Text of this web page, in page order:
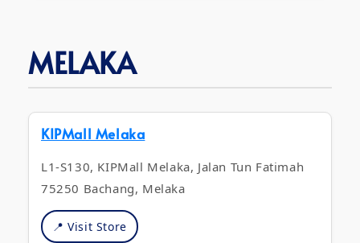
MELAKA
KIPMall Melaka
L1-S130, KIPMall Melaka, Jalan Tun Fatimah
75250 Bachang, Melaka
📍 Visit Store